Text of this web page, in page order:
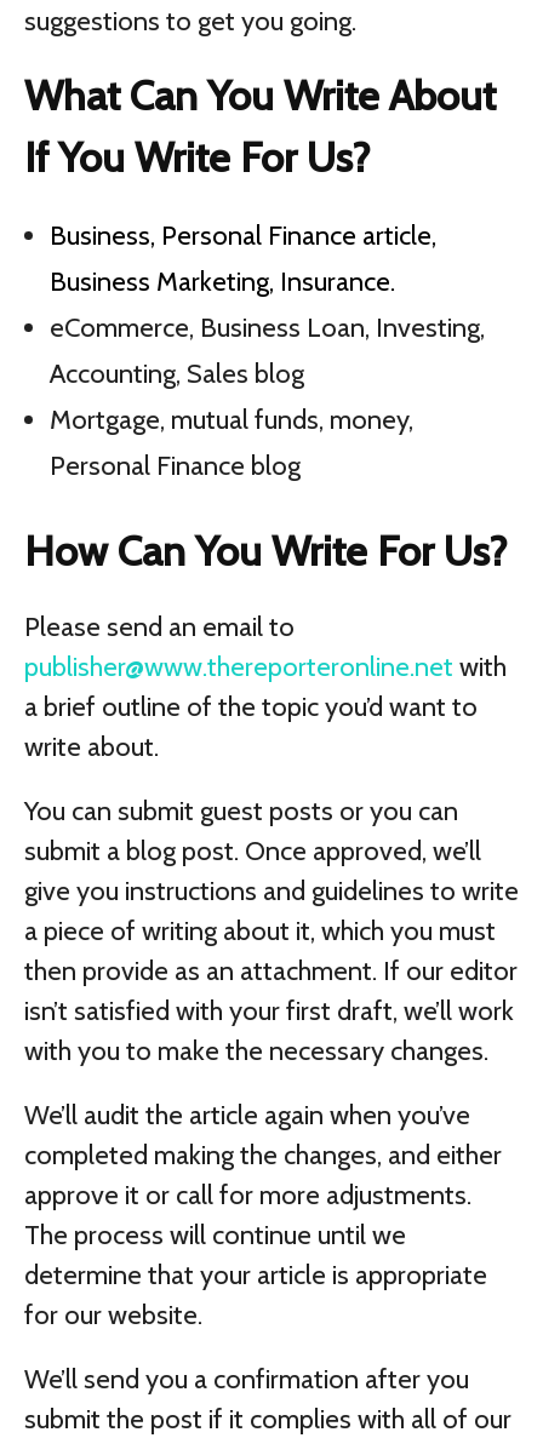
suggestions to get you going.
What Can You Write About
If You Write For Us?
Business, Personal Finance article,
Business Marketing, Insurance.
eCommerce, Business Loan, Investing,
Accounting, Sales blog
Mortgage, mutual funds, money,
Personal Finance blog
How Can You Write For Us?
Please send an email to
publisher@www.thereporteronline.net with
a brief outline of the topic you’d want to
write about.
You can submit guest posts or you can
submit a blog post. Once approved, we’ll
give you instructions and guidelines to write
a piece of writing about it, which you must
then provide as an attachment. If our editor
isn’t satisfied with your first draft, we’ll work
with you to make the necessary changes.
We’ll audit the article again when you’ve
completed making the changes, and either
approve it or call for more adjustments.
The process will continue until we
determine that your article is appropriate
for our website.
We’ll send you a confirmation after you
submit the post if it complies with all of our